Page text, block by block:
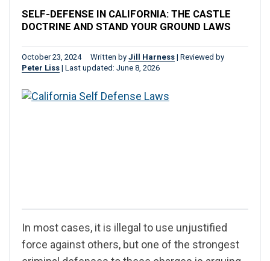
SELF-DEFENSE IN CALIFORNIA: THE CASTLE
DOCTRINE AND STAND YOUR GROUND LAWS
October 23, 2024 Written by Jill Harness | Reviewed by
Peter Liss | Last updated: June 8, 2026
In most cases, it is illegal to use unjustified
force against others, but one of the strongest